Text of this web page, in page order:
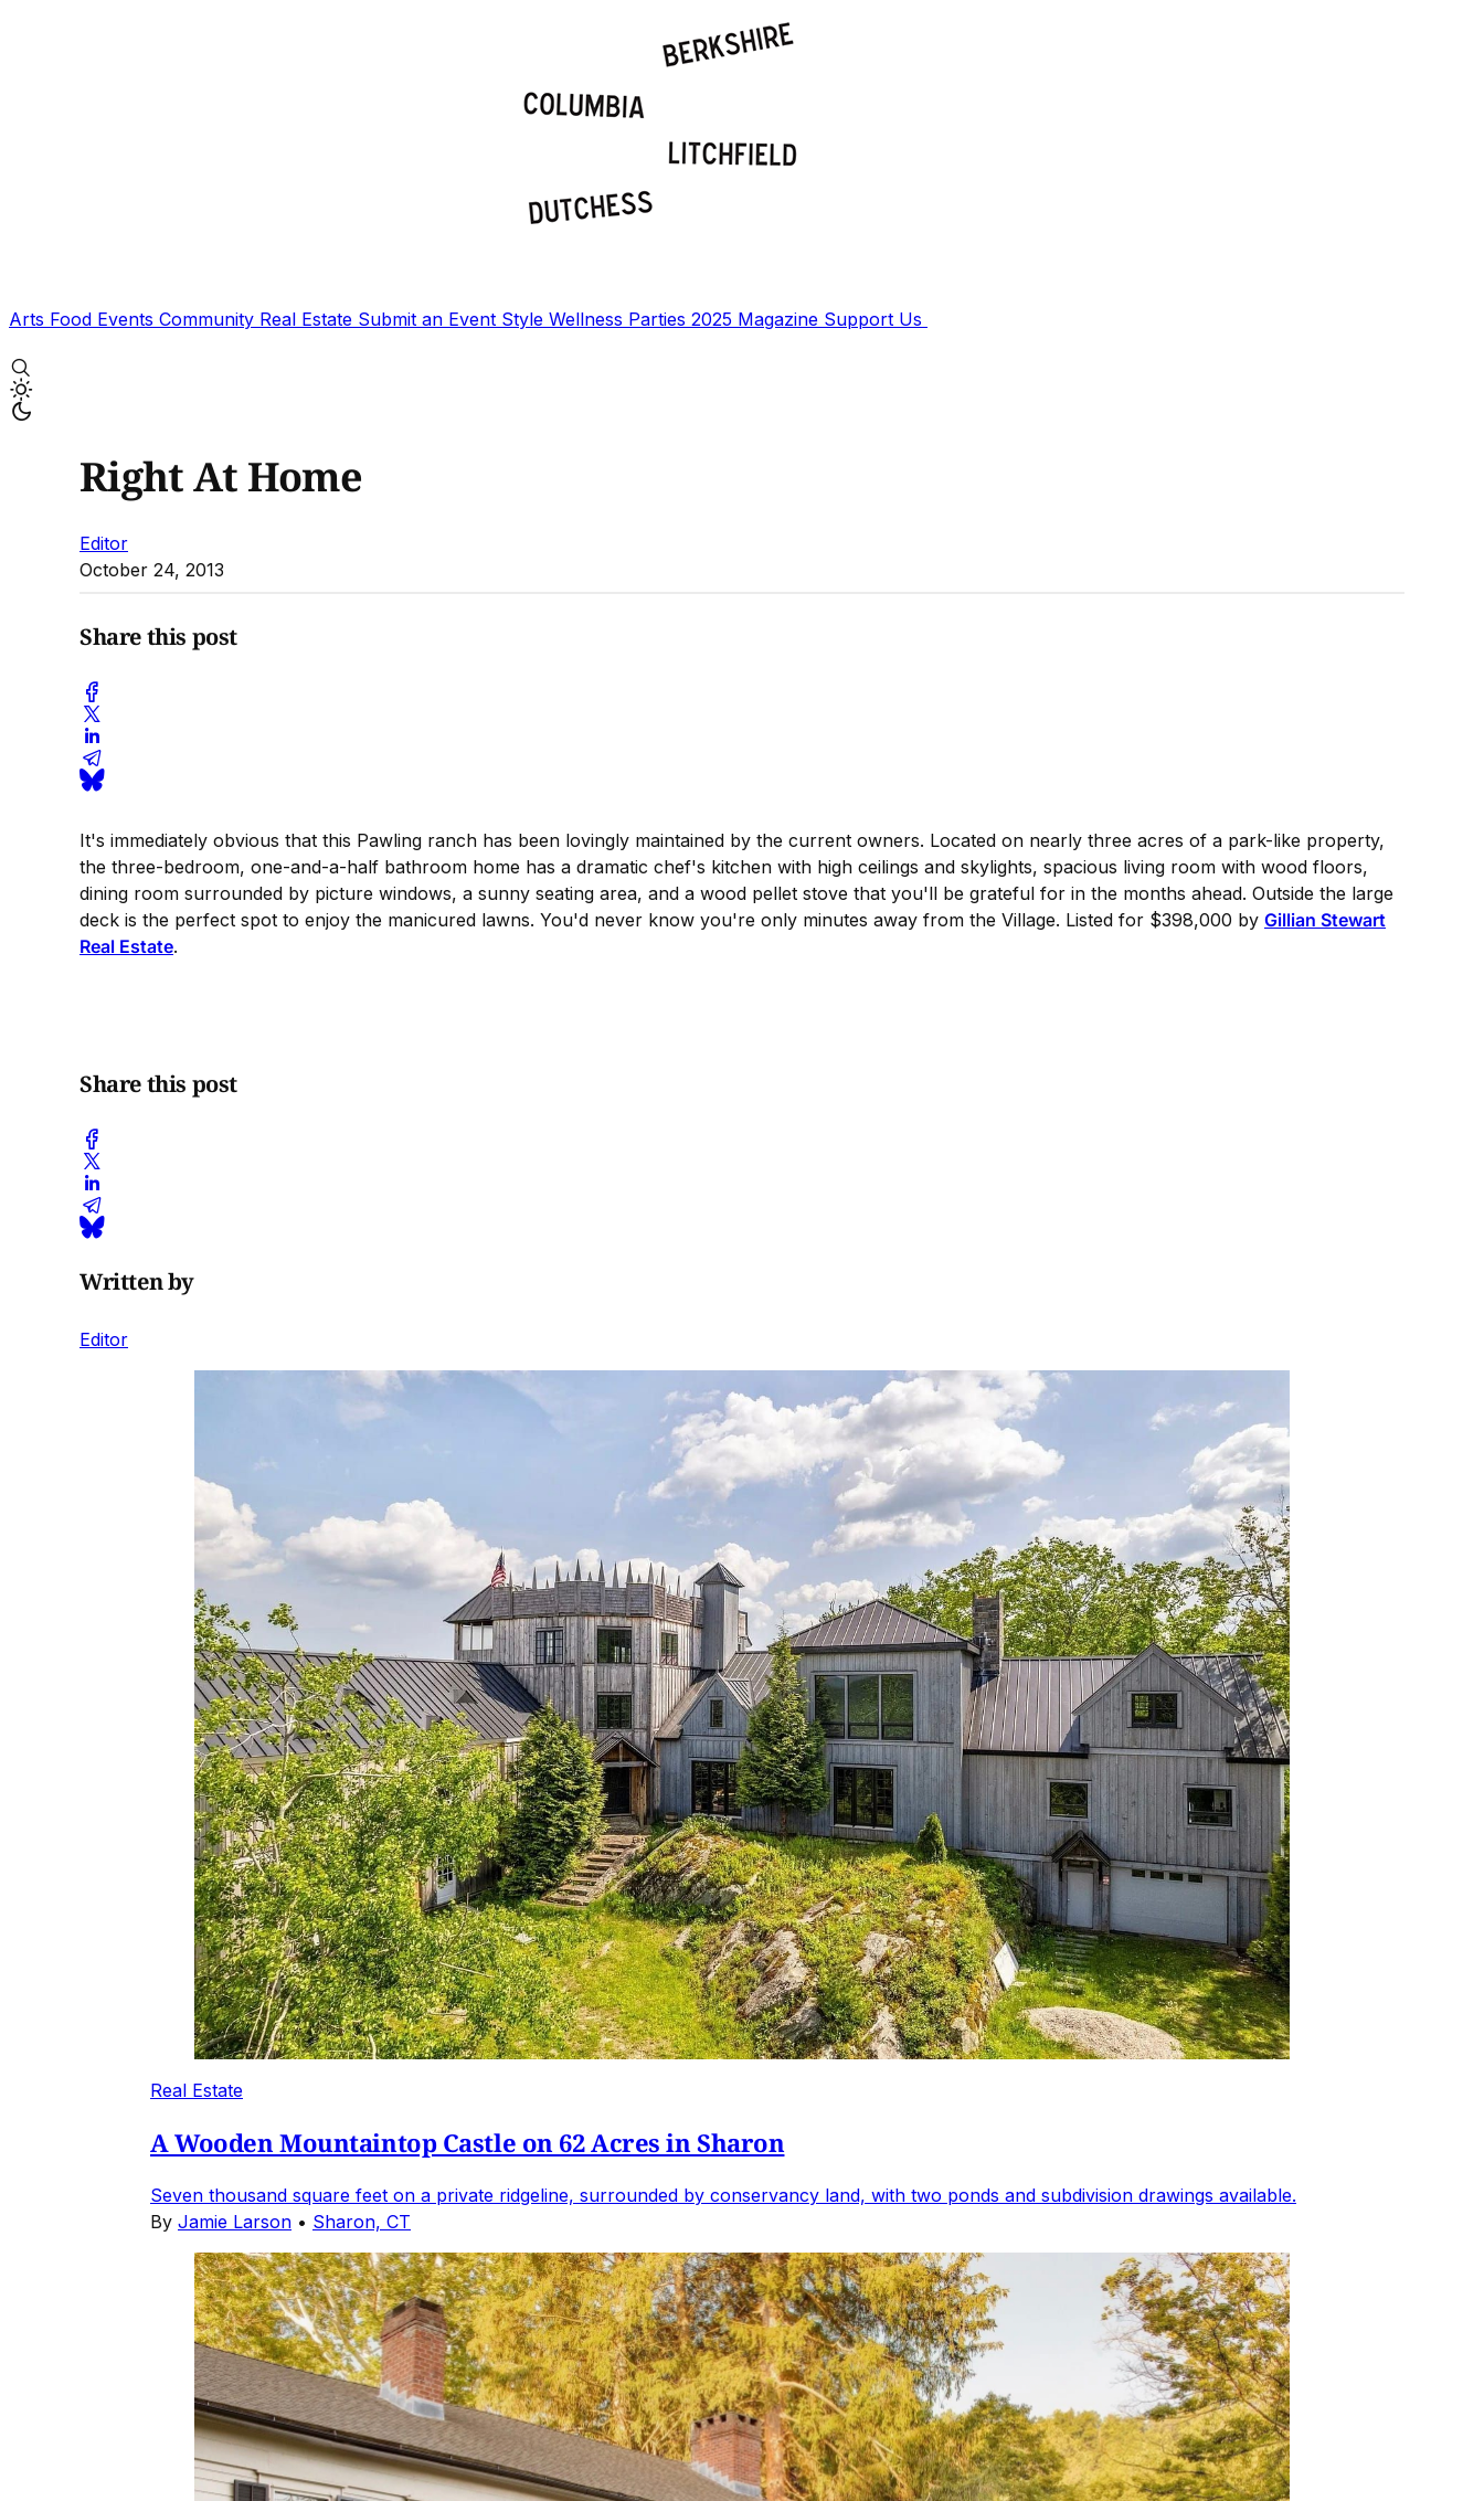
Arts Food Events Community Real Estate Submit an Event Style Wellness Parties 2025 Magazine Support Us
Right At Home
Editor
October 24, 2013
Share this post
It's immediately obvious that this Pawling ranch has been lovingly maintained by the current owners. Located on nearly three acres of a park-like property,
the three-bedroom, one-and-a-half bathroom home has a dramatic chef's kitchen with high ceilings and skylights, spacious living room with wood floors,
dining room surrounded by picture windows, a sunny seating area, and a wood pellet stove that you'll be grateful for in the months ahead. Outside the large
deck is the perfect spot to enjoy the manicured lawns. You'd never know you're only minutes away from the Village. Listed for $398,000 by Gillian Stewart
Real Estate.
Share this post
Written by
Editor
Real Estate
A Wooden Mountaintop Castle on 62 Acres in Sharon
Seven thousand square feet on a private ridgeline, surrounded by conservancy land, with two ponds and subdivision drawings available.
By Jamie Larson • Sharon, CT